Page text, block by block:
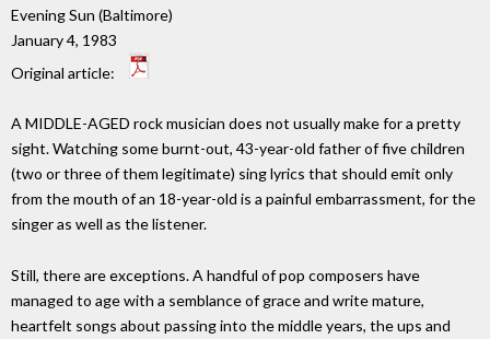
Evening Sun (Baltimore)
January 4, 1983
Original article:
A MIDDLE-AGED rock musician does not usually make for a pretty
sight. Watching some burnt-out, 43-year-old father of five children
(two or three of them legitimate) sing lyrics that should emit only
from the mouth of an 18-year-old is a painful embarrassment, for the
singer as well as the listener.
Still, there are exceptions. A handful of pop composers have
managed to age with a semblance of grace and write mature,
heartfelt songs about passing into the middle years, the ups and